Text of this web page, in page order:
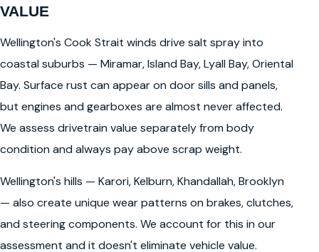
VALUE
Wellington's Cook Strait winds drive salt spray into
coastal suburbs — Miramar, Island Bay, Lyall Bay, Oriental
Bay. Surface rust can appear on door sills and panels,
but engines and gearboxes are almost never affected.
We assess drivetrain value separately from body
condition and always pay above scrap weight.
Wellington's hills — Karori, Kelburn, Khandallah, Brooklyn
— also create unique wear patterns on brakes, clutches,
and steering components. We account for this in our
assessment and it doesn't eliminate vehicle value.